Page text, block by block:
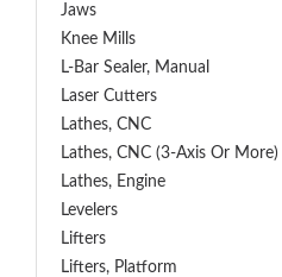
Jaws
Knee Mills
L-Bar Sealer, Manual
Laser Cutters
Lathes, CNC
Lathes, CNC (3-Axis Or More)
Lathes, Engine
Levelers
Lifters
Lifters, Platform